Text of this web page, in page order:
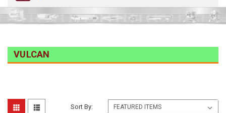
VULCAN
Sort By: